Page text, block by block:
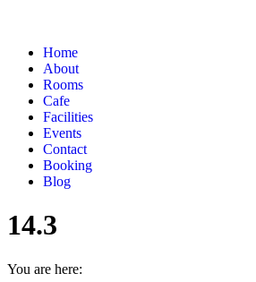
Home
About
Rooms
Cafe
Facilities
Events
Contact
Booking
Blog
14.3
You are here: